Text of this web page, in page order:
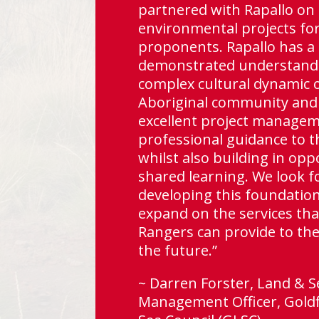
partnered with Rapallo
environmental projects
proponents. Rapallo has a
demonstrated
complex cultural dynamic
Aboriginal community
excellent project
professional guidance to
whilst also building in
shared learning. We look
developing this
expand on the services
Rangers can provide to
the future.”
~ Darren Forster, Land &
Management Officer,